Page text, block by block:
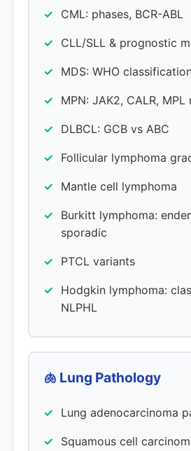
CML: phases, BCR-ABL
CLL/SLL & prognostic
MDS: WHO
MPN: JAK2, CALR,
DLBCL: GCB vs ABC
Follicular lymphoma
Mantle cell lymphoma
Burkitt lymphoma:
sporadic
PTCL variants
Hodgkin lymphoma:
NLPHL
🫁 Lung Pathology
Lung adenocarcinoma
Squamous cell